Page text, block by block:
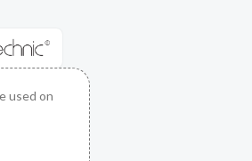
used on